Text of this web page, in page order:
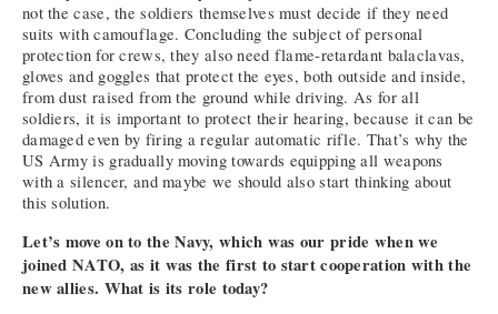
not the case, the soldiers themselves must decide if they need
suits with camouflage. Concluding the subject of personal
protection for crews, they also need flame-retardant balaclavas,
gloves and goggles that protect the eyes, both outside and inside,
from dust raised from the ground while driving. As for all
soldiers, it is important to protect their hearing, because it can be
damaged even by firing a regular automatic rifle. That’s why the
US Army is gradually moving towards equipping all weapons
with a silencer, and maybe we should also start thinking about
this solution.
Let’s move on to the Navy, which was our pride when we
joined NATO, as it was the first to start cooperation with the
new allies. What is its role today?